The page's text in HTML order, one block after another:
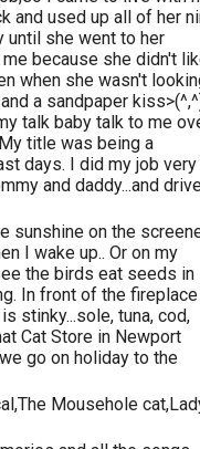
and used up all of her
until she went to her
because she didn't
when she wasn't
a sandpaper
talk baby talk to me
title was being a
days. I did my job very
and daddy...and
sunshine on the
I wake up.. Or on my
the birds eat seeds in
In front of the fireplace
stinky...sole, tuna, cod,
Cat Store in Newport
go on holiday to the
Mousehole